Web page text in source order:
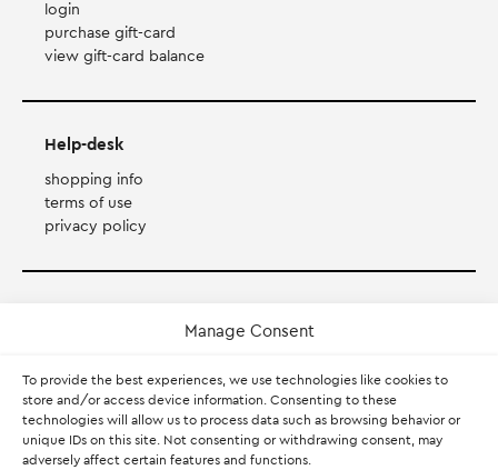
Manage Consent
To provide the best experiences, we use technologies like cookies to
store and/or access device information. Consenting to these
technologies will allow us to process data such as browsing behavior or
unique IDs on this site. Not consenting or withdrawing consent, may
adversely affect certain features and functions.
login
purchase gift-card
view gift-card balance
Help-desk
shopping info
terms of use
privacy policy
PayPal